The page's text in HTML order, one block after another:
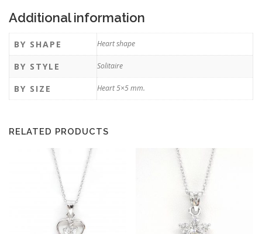
Additional information
BY SHAPE Heart shape
BY STYLE Solitaire
BY SIZE Heart 5×5 mm.
RELATED PRODUCTS